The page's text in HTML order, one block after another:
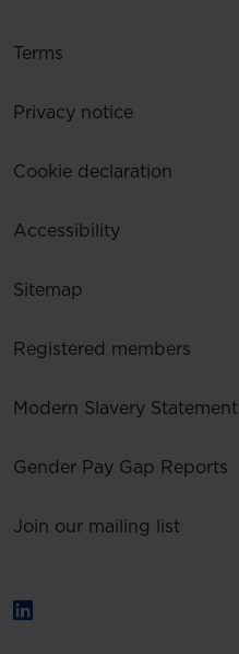
Terms
Privacy notice
Cookie declaration
Accessibility
Sitemap
Registered members
Modern Slavery Statement
Gender Pay Gap Reports
Join our mailing list